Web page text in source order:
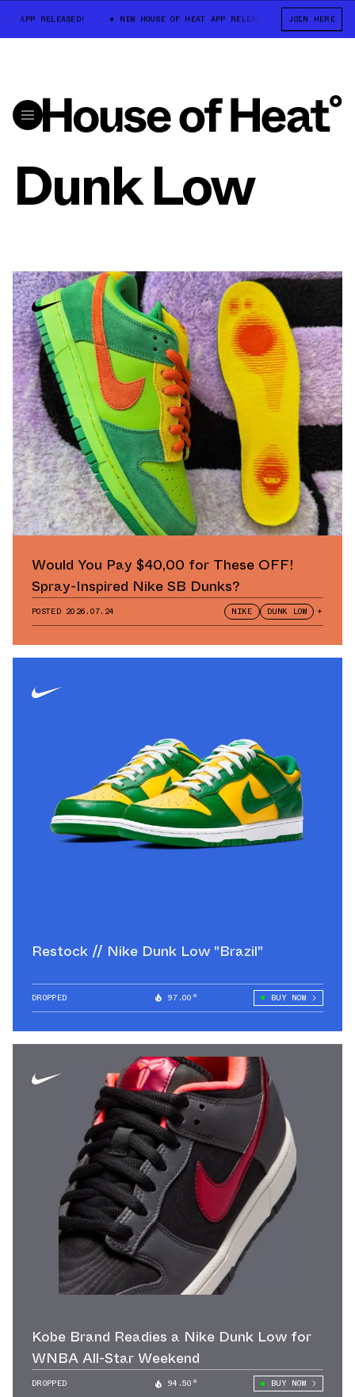
APP RELEASED! NEW HOUSE OF HEAT APP RELEASED! NEW HOUSE
JOIN HERE
Dunk Low
Would You Pay $40,00 for These OFF!
Spray-Inspired Nike SB Dunks?
POSTED 2026.07.24 NIKE DUNK LOW +
Restock // Nike Dunk Low "Brazil"
DROPPED 97.00° BUY NOW
Kobe Brand Readies a Nike Dunk Low for
WNBA All-Star Weekend
DROPPED 94.50° BUY NOW